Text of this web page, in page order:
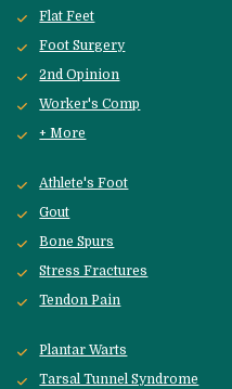
Flat Feet
Foot Surgery
2nd Opinion
Worker's Comp
+ More
Athlete's Foot
Gout
Bone Spurs
Stress Fractures
Tendon Pain
Plantar Warts
Tarsal Tunnel Syndrome